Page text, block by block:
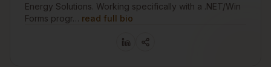
Energy Solutions. Working specifically with a .NET/Win
Forms progr… read full bio